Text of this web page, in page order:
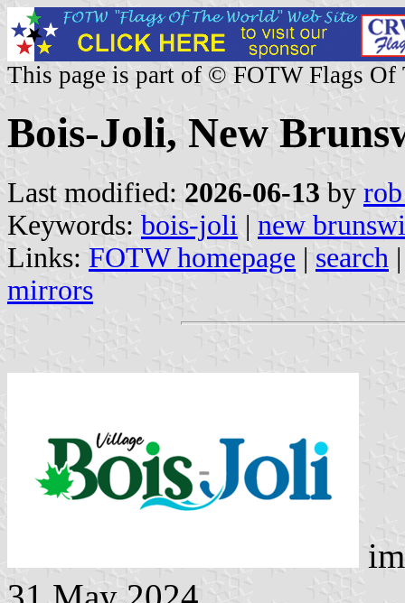
This page is part of © FOTW Flags Of
Bois-Joli, New
Last modified: 2026-06-13 by
Keywords: bois-joli | new
Links: FOTW homepage | search
mirrors